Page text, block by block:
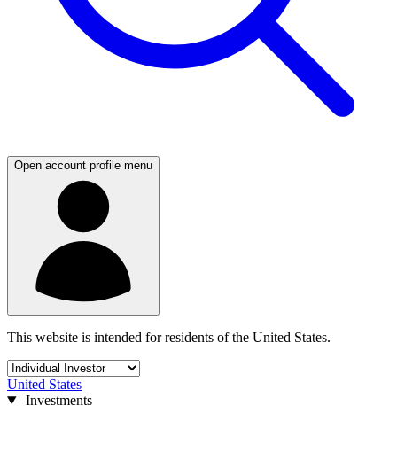
Open account profile menu
This website is intended for residents of the United States.
United States
Investments